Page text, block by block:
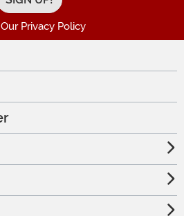
Privacy Policy